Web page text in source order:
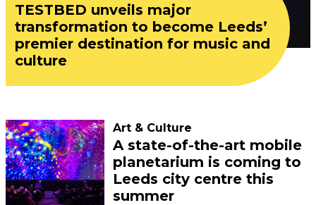
TESTBED unveils major
transformation to become Leeds’
premier destination for music and
culture
Art & Culture
A state-of-the-art mobile
planetarium is coming to
Leeds city centre this
summer